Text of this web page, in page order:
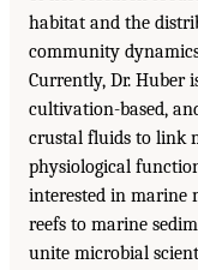
habitat and the
community
Currently, Dr. Huber
cultivation-based,
crustal fluids to link
physiological
interested in marine
reefs to marine
unite microbial